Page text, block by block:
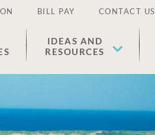
BILL PAY CONTACT US
IDEAS AND
RESOURCES